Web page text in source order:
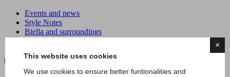
×
This website uses cookies
We use cookies to ensure better funtionalities and
Events and news
Style Notes
Biella and surroundings
Latest News